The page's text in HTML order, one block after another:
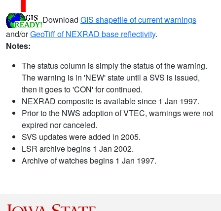
Download GIS shapefile of current warnings
and/orGeoTiff of NEXRAD base reflectivity.
Notes:
The status column is simply the status of the warning.
The warning is in 'NEW' state until a SVS is issued,
then it goes to 'CON' for continued.
NEXRAD composite is available since 1 Jan 1997.
Prior to the NWS adoption of VTEC, warnings were not
expired nor canceled.
SVS updates were added in 2005.
LSR archive begins 1 Jan 2002.
Archive of watches begins 1 Jan 1997.